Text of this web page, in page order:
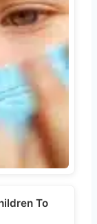
To